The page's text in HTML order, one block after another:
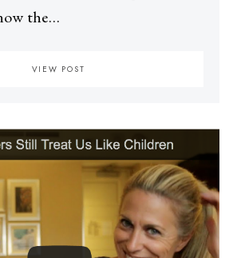
the…
VIEW POST